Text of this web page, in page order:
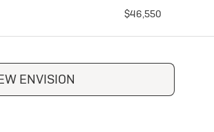
$46,550
ENVISION